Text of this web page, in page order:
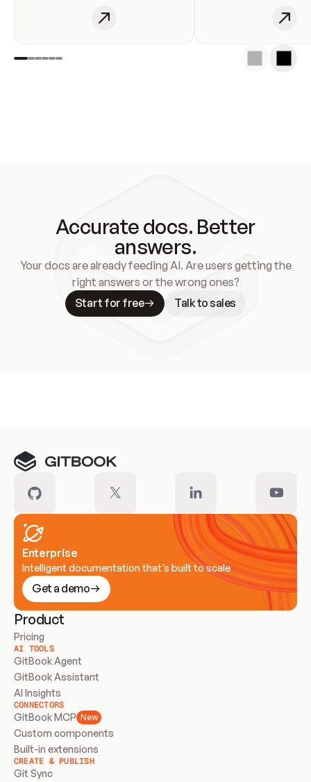
Accurate docs. Better
answers.
Your docs are already feeding AI. Are users getting the
right answers or the wrong ones?
Start for free
Talk to sales
Enterprise
Intelligent documentation that’s built to scale
Get a demo
Product
Pricing
AI TOOLS
GitBook Agent
GitBook Assistant
AI Insights
CONNECTORS
GitBook MCP New
Custom components
Built-in extensions
CREATE & PUBLISH
Git Sync